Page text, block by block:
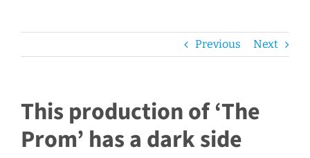
Previous Next
This production of ‘The
Prom’ has a dark side